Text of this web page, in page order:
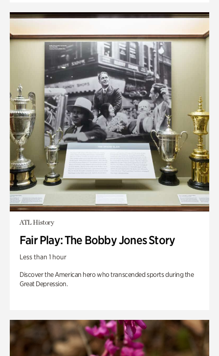
ATL History
Fair Play: The Bobby Jones Story
Less than 1 hour
Discover the American hero who transcended sports during the
Great Depression.